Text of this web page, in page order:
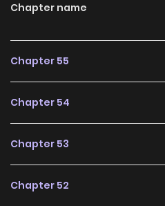
Chapter name
Chapter 55
Chapter 54
Chapter 53
Chapter 52